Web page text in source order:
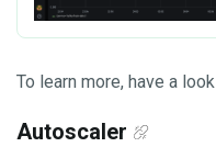
To learn more, have a look
Autoscaler